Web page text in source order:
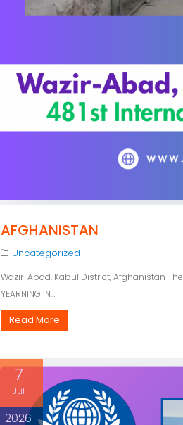
AFGHANISTAN
Uncategorized
Wazir-Abad, Kabul District, Afghanistan
YEARNING IN…
Read More
7
Jul
2026